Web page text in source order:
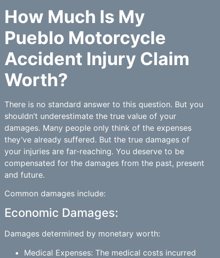
How Much Is My
Pueblo Motorcycle
Accident Injury Claim
Worth?
There is no standard answer to this question. But you
shouldn’t underestimate the true value of your
damages. Many people only think of the expenses
they’ve already suffered. But the true damages of
your injuries are far-reaching. You deserve to be
compensated for the damages from the past, present
and future.
Common damages include:
Economic Damages:
Damages determined by monetary worth:
Medical Expenses: The medical costs incurred